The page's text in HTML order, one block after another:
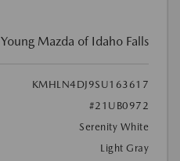
Young Mazda of Idaho Falls
KMHLN4DJ9SU163617
#21UB0972
Serenity White
Light Gray